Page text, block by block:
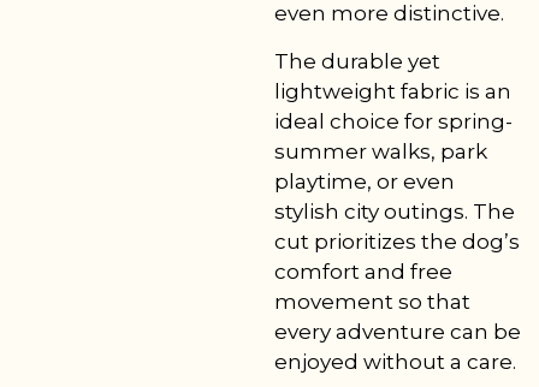
even more distinctive.
The durable yet
lightweight fabric is an
ideal choice for spring-
summer walks, park
playtime, or even
stylish city outings. The
cut prioritizes the dog’s
comfort and free
movement so that
every adventure can be
enjoyed without a care.